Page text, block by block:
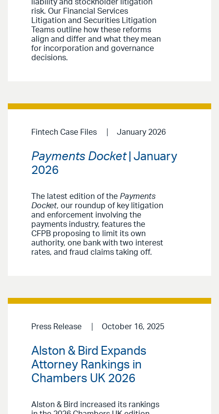
liability and stockholder litigation
risk. Our Financial Services
Litigation and Securities Litigation
Teams outline how these reforms
align and differ and what they mean
for incorporation and governance
decisions.
Fintech Case Files January 2026
Payments Docket| January
2026
The latest edition of the Payments
Docket, our roundup of key litigation
and enforcement involving the
payments industry, features the
CFPB proposing to limit its own
authority, one bank with two interest
rates, and fraud claims taking off.
Press Release October 16, 2025
Alston & Bird Expands
Attorney Rankings in
Chambers UK 2026
Alston & Bird increased its rankings